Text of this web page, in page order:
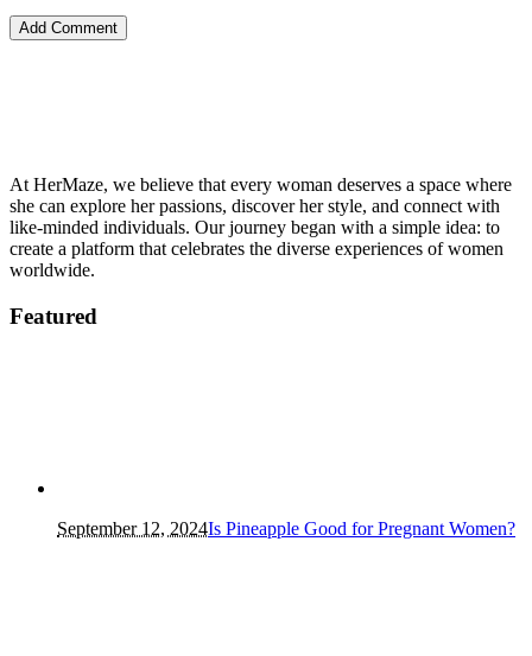
At HerMaze, we believe that every woman deserves a space where
she can explore her passions, discover her style, and connect with
like-minded individuals. Our journey began with a simple idea: to
create a platform that celebrates the diverse experiences of women
worldwide.
Featured
September 12, 2024Is Pineapple Good for Pregnant Women?